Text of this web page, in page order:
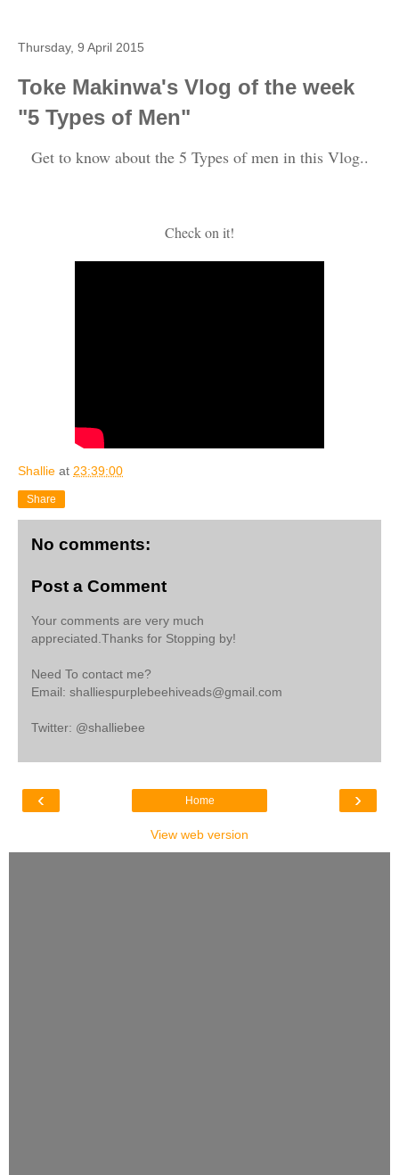
Thursday, 9 April 2015
Toke Makinwa's Vlog of the week
"5 Types of Men"
Get to know about the 5 Types of men in this Vlog..
Check on it!
Shallie at 23:39:00
Share
No comments:
Post a Comment
Your comments are very much
appreciated.Thanks for Stopping by!
Need To contact me?
Email: shalliespurplebeehiveads@gmail.com
Twitter: @shalliebee
‹ ›
Home
View web version